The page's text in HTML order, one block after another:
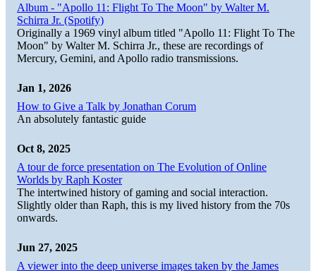
Album - "Apollo 11: Flight To The Moon" by Walter M.
Schirra Jr. (Spotify)
Originally a 1969 vinyl album titled "Apollo 11: Flight To The
Moon" by Walter M. Schirra Jr., these are recordings of
Mercury, Gemini, and Apollo radio transmissions.
Jan 1, 2026
How to Give a Talk by Jonathan Corum
An absolutely fantastic guide
Oct 8, 2025
A tour de force presentation on The Evolution of Online
Worlds by Raph Koster
The intertwined history of gaming and social interaction.
Slightly older than Raph, this is my lived history from the 70s
onwards.
Jun 27, 2025
A viewer into the deep universe images taken by the James